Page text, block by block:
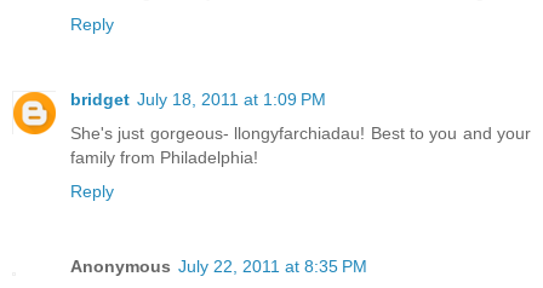
Reply
bridget July 18, 2011 at 1:09 PM
She's just gorgeous- llongyfarchiadau! Best to you and your
family from Philadelphia!
Reply
Anonymous July 22, 2011 at 8:35 PM